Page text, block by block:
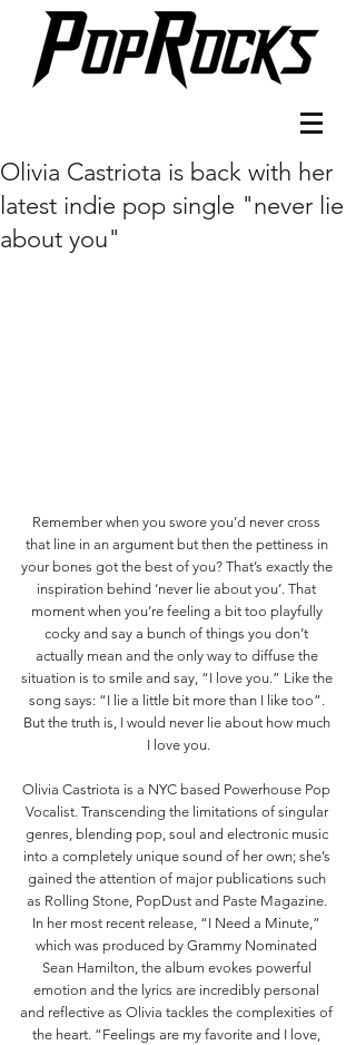
Olivia Castriota is back with her
latest indie pop single "never lie
about you"
Remember when you swore you’d never cross
that line in an argument but then the pettiness in
your bones got the best of you? That’s exactly the
inspiration behind ‘never lie about you’. That
moment when you’re feeling a bit too playfully
cocky and say a bunch of things you don’t
actually mean and the only way to diffuse the
situation is to smile and say, “I love you.” Like the
song says: “I lie a little bit more than I like too”.
But the truth is, I would never lie about how much
I love you.
Olivia Castriota is a NYC based Powerhouse Pop
Vocalist. Transcending the limitations of singular
genres, blending pop, soul and electronic music
into a completely unique sound of her own; she’s
gained the attention of major publications such
as Rolling Stone, PopDust and Paste Magazine.
In her most recent release, “I Need a Minute,”
which was produced by Grammy Nominated
Sean Hamilton, the album evokes powerful
emotion and the lyrics are incredibly personal
and reflective as Olivia tackles the complexities of
the heart. “Feelings are my favorite and I love,